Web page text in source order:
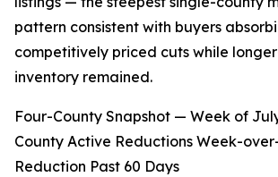
pattern consistent with buyers
competitively priced cuts while
inventory remained.
Four-County Snapshot — Week of
County Active Reductions Week-
Reduction Past 60 Days